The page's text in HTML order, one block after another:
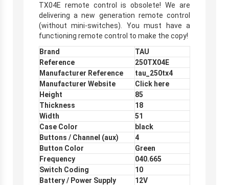
TX04E remote control is obsolete! We are
delivering a new generation remote control
(without mini-switches). You must have a
functioning remote control to make the copy!
Brand
TAU
Reference
250TX04E
Manufacturer Reference
tau_250tx4
Manufacturer Website
Click here
Height
85
Thickness
18
Width
51
Case Color
black
Buttons / Channel (aux)
4
Button Color
Green
Frequency
040.665
Switch Coding
10
Battery / Power Supply
12V